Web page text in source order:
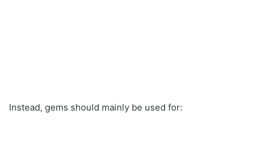
Instead, gems should mainly be used for: